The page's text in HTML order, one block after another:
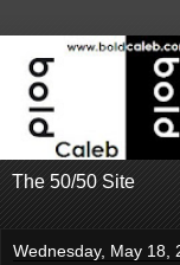
The 50/50 Site
Wednesday, May 18,